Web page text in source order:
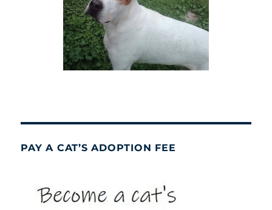
PAY A CAT’S ADOPTION FEE